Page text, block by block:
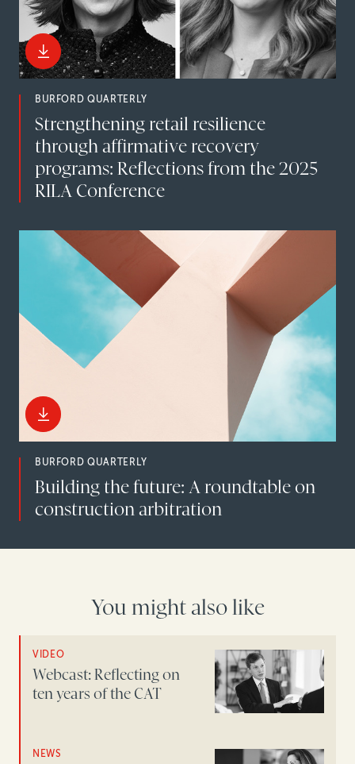
BURFORD QUARTERLY
Strengthening retail resilience
through affirmative recovery
programs: Reflections from the 2025
RILA Conference
BURFORD QUARTERLY
Building the future: A roundtable on
construction arbitration
You might also like
VIDEO
Webcast: Reflecting on
ten years of the CAT
NEWS